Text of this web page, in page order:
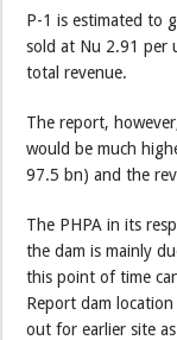
P-1 is estimated to
sold at Nu 2.91 per
total revenue.
The report,
would be much
97.5 bn) and the
The PHPA in its
the dam is mainly
this point of time
Report dam
out for earlier site